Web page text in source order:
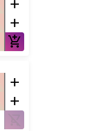
add
add
add_shopping_cart
add
add
shopping_cart_off